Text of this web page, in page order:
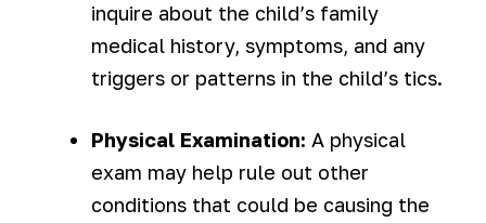
inquire about the child’s family
medical history, symptoms, and any
triggers or patterns in the child’s tics.
Physical Examination: A physical
exam may help rule out other
conditions that could be causing the